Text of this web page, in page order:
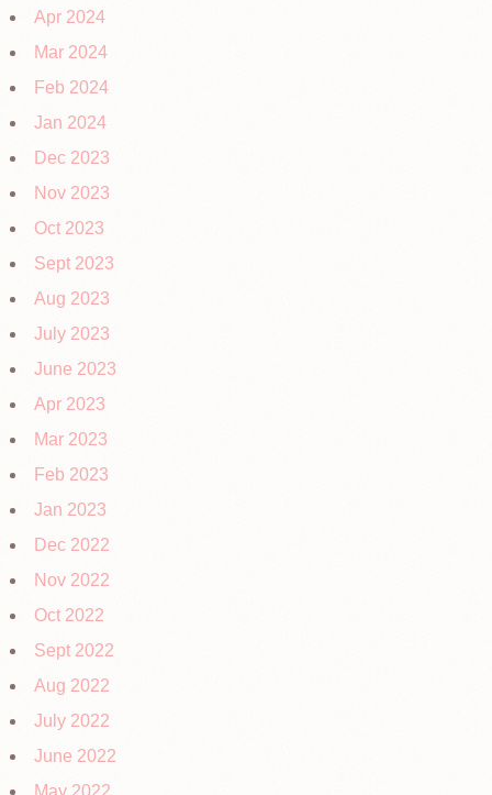
Apr 2024
Mar 2024
Feb 2024
Jan 2024
Dec 2023
Nov 2023
Oct 2023
Sept 2023
Aug 2023
July 2023
June 2023
Apr 2023
Mar 2023
Feb 2023
Jan 2023
Dec 2022
Nov 2022
Oct 2022
Sept 2022
Aug 2022
July 2022
June 2022
May 2022